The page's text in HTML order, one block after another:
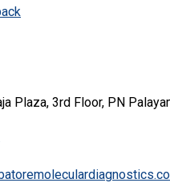
Plaza, 3rd Floor, PN